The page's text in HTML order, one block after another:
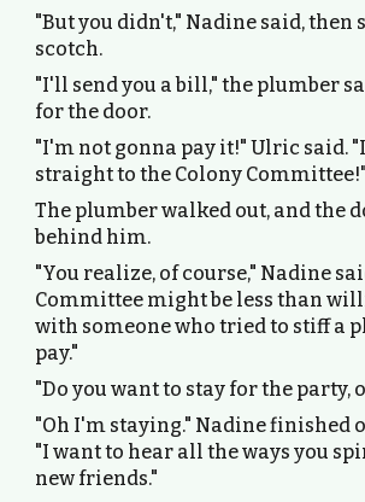
"But you didn't," Nadine said, then
scotch.
"I'll send you a bill," the plumber
for the door.
"I'm not gonna pay it!" Ulric said.
straight to the Colony Committee!"
The plumber walked out, and the
behind him.
"You realize, of course," Nadine
Committee might be less than
with someone who tried to stiff a
pay."
"Do you want to stay for the party,
"Oh I'm staying." Nadine finished
"I want to hear all the ways you
new friends."